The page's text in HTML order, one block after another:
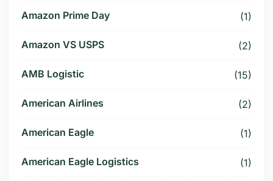
Amazon Prime Day (1)
Amazon VS USPS (2)
AMB Logistic (15)
American Airlines (2)
American Eagle (1)
American Eagle Logistics (1)